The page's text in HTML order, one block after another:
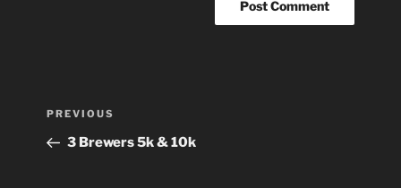
Previous
Post
PREVIOUS
3 Brewers 5k & 10k